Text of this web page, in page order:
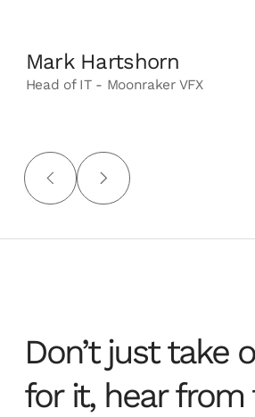
Mark Hartshorn
Head of IT - Moonraker VFX
Don’t just take
for it, hear from